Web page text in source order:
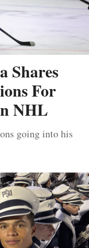
Shares
For
NHL
going into his